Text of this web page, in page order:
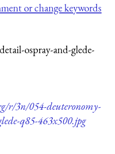
or change keywords
ospray-and-glede-
r/3n/054-deuteronomy-
q85-463x500.jpg